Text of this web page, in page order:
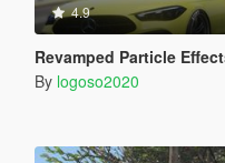
4.9
Revamped Particle
By logoso2020